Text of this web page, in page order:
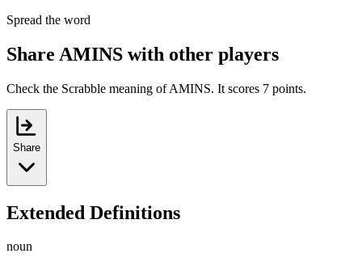
Spread the word
Share AMINS with other players
Check the Scrabble meaning of AMINS. It scores 7 points.
Share
Extended Definitions
noun